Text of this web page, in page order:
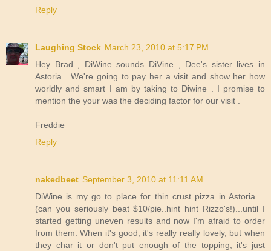
Reply
Laughing Stock March 23, 2010 at 5:17 PM
Hey Brad , DiWine sounds DiVine , Dee's sister lives in
Astoria . We're going to pay her a visit and show her how
worldly and smart I am by taking to Diwine . I promise to
mention the your was the deciding factor for our visit .
Freddie
Reply
nakedbeet September 3, 2010 at 11:11 AM
DiWine is my go to place for thin crust pizza in Astoria....
(can you seriously beat $10/pie..hint hint Rizzo's!)...until I
started getting uneven results and now I'm afraid to order
from them. When it's good, it's really really lovely, but when
they char it or don't put enough of the topping, it's just